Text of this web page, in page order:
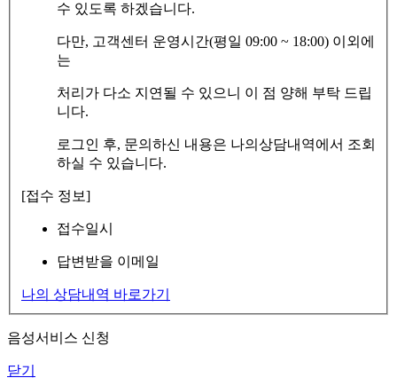
수 있도록 하겠습니다.
다만, 고객센터 운영시간(평일 09:00 ~ 18:00) 이외에
는
처리가 다소 지연될 수 있으니 이 점 양해 부탁 드립
니다.
로그인 후, 문의하신 내용은 나의상담내역에서 조회
하실 수 있습니다.
[접수 정보]
접수일시
답변받을 이메일
나의 상담내역 바로가기
음성서비스 신청
닫기